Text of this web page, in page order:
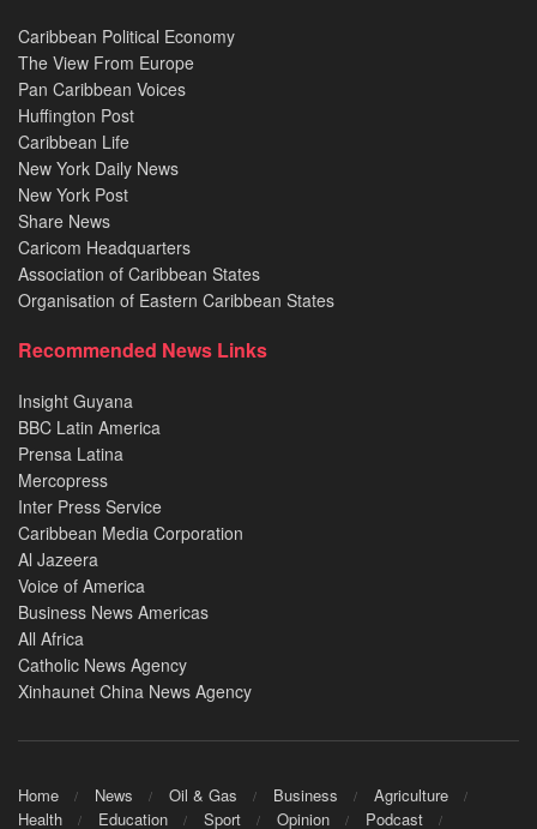
Caribbean Political Economy
The View From Europe
Pan Caribbean Voices
Huffington Post
Caribbean Life
New York Daily News
New York Post
Share News
Caricom Headquarters
Association of Caribbean States
Organisation of Eastern Caribbean States
Recommended News Links
Insight Guyana
BBC Latin America
Prensa Latina
Mercopress
Inter Press Service
Caribbean Media Corporation
Al Jazeera
Voice of America
Business News Americas
All Africa
Catholic News Agency
Xinhaunet China News Agency
Home News Oil & Gas Business
Agriculture
Health
Education Sport Opinion Podcast